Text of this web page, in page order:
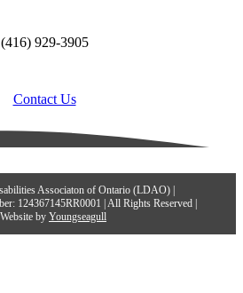
(416) 929-3905
Contact Us
Associaton of Ontario (LDAO) |
124367145RR0001 | All Rights Reserved |
by Youngseagull